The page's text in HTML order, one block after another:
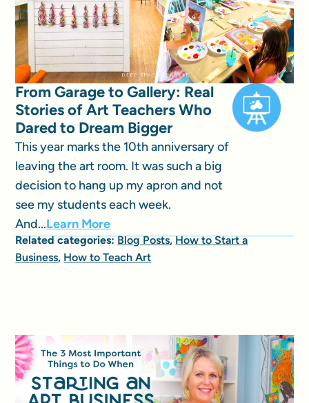
From Garage to Gallery: Real
Stories of Art Teachers Who
Dared to Dream Bigger
This year marks the 10th anniversary of
leaving the art room. It was such a big
decision to hang up my apron and not
see my students each week.
And...Learn More
Related categories:Blog Posts,How to Start a
Business, How to Teach Art